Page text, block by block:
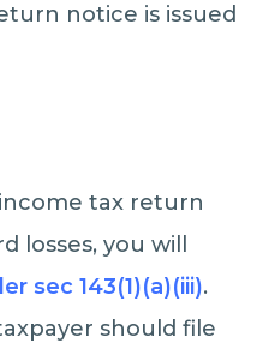
notice is issued
tax return
losses, you will
sec 143(1)(a)(iii).
should file